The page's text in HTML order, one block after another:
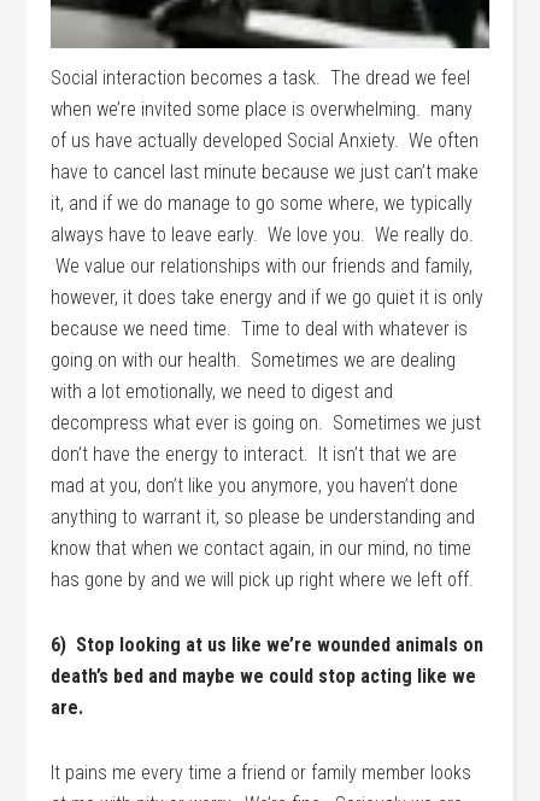
Social interaction becomes a task. The dread we feel
when we’re invited some place is overwhelming. many
of us have actually developed Social Anxiety. We often
have to cancel last minute because we just can’t make
it, and if we do manage to go some where, we typically
always have to leave early. We love you. We really do.
We value our relationships with our friends and family,
however, it does take energy and if we go quiet it is only
because we need time. Time to deal with whatever is
going on with our health. Sometimes we are dealing
with a lot emotionally, we need to digest and
decompress what ever is going on. Sometimes we just
don’t have the energy to interact. It isn’t that we are
mad at you, don’t like you anymore, you haven’t done
anything to warrant it, so please be understanding and
know that when we contact again, in our mind, no time
has gone by and we will pick up right where we left off.
6) Stop looking at us like we’re wounded animals on
death’s bed and maybe we could stop acting like we
are.
It pains me every time a friend or family member looks